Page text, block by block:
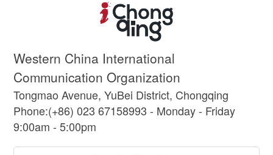
Western China International
Communication Organization
Tongmao Avenue, YuBei District, Chongqing
Phone:(+86) 023 67158993 - Monday - Friday
9:00am - 5:00pm